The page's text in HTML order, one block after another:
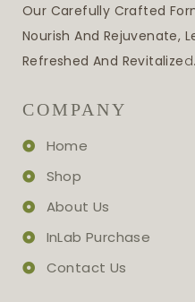
Our Carefully Crafted
Nourish And Rejuvenate,
Refreshed And RevitalizeD.
COMPANY
Home
Shop
About Us
InLab Purchase
Contact Us